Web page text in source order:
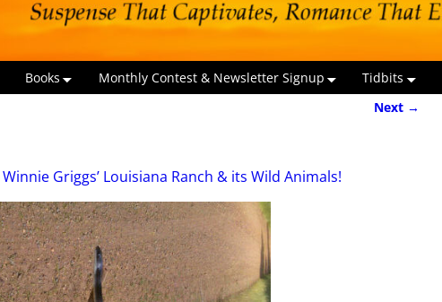
Books Monthly Contest & Newsletter Signup Tidbits
Next →
Winnie Griggs’ Louisiana Ranch & its Wild Animals!